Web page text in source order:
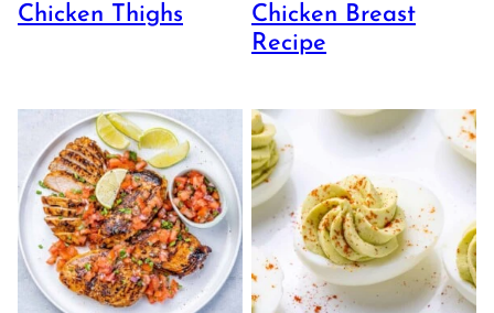
Chicken Thighs
Chicken Breast
Recipe